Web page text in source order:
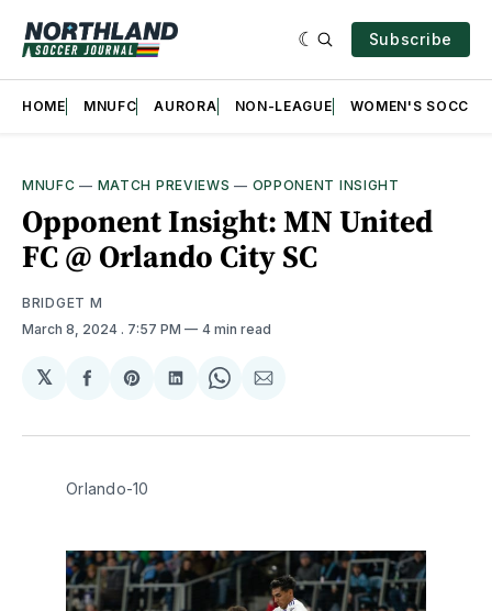
Subscribe
HOME MNUFC AURORA NON-LEAGUE WOMEN'S SOCCER
MNUFC — MATCH PREVIEWS — OPPONENT INSIGHT
Opponent Insight: MN United
FC @ Orlando City SC
BRIDGET M
March 8, 2024 . 7:57 PM 4 min read
𝕏
Share
Facebook
Share
Pinterest
Share
LinkedIn
Share
WhatsApp
Share
Email
Orlando-10